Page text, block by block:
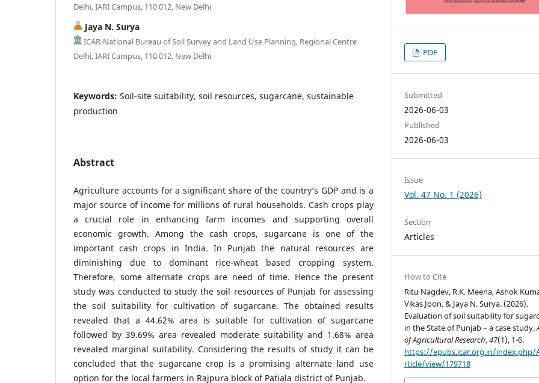
Delhi, IARI Campus, 110 012, New Delhi
Jaya N. Surya
ICAR-National Bureau of Soil Survey and Land Use Planning, Regional Centre
Delhi, IARI Campus, 110 012, New Delhi
Keywords: Soil-site suitability, soil resources, sugarcane, sustainable
production
Abstract
Agriculture accounts for a significant share of the country’s GDP and is a
major source of income for millions of rural households. Cash crops play
a crucial role in enhancing farm incomes and supporting overall
economic growth. Among the cash crops, sugarcane is one of the
important cash crops in India. In Punjab the natural resources are
diminishing due to dominant rice-wheat based cropping system.
Therefore, some alternate crops are need of time. Hence the present
study was conducted to study the soil resources of Punjab for assessing
the soil suitability for cultivation of sugarcane. The obtained results
revealed that a 44.62% area is suitable for cultivation of sugarcane
followed by 39.69% area revealed moderate suitability and 1.68% area
revealed marginal suitability. Considering the results of study it can be
concluded that the sugarcane crop is a promising alternate land use
option for the local farmers in Rajpura block of Patiala district of Punjab.
PDF
Submitted
2026-06-03
Published
2026-06-03
Issue
Vol. 47 No. 1 (2026)
Section
Articles
How to Cite
Ritu Nagdev, R.K. Meena, Ashok
Vikas Joon, & Jaya N. Surya. (2026).
Evaluation of soil suitability for
in the State of Punjab – a case study.
of Agricultural Research,47(1), 1-6.
https://epubs.icar.org.in/index.php/
rticle/view/179718